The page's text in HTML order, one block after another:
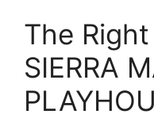
The
SIERRA